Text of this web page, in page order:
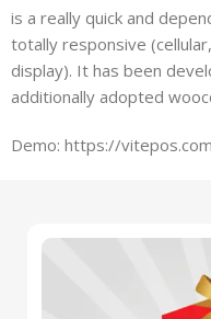
is a really quick and
totally responsive
display). It has been
additionally adopted
Demo: https://